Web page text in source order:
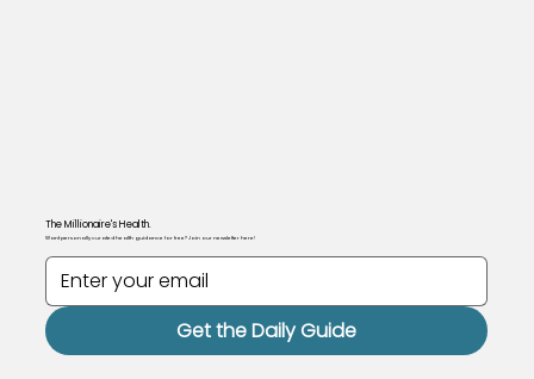
The Millionaire's Health.
Want personally curated health guidance for free? Join our newsletter here!
Get the Daily Guide